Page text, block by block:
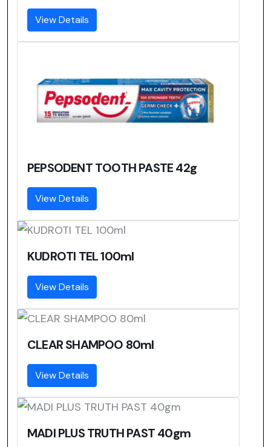
View Details
PEPSODENT TOOTH PASTE 42g
View Details
KUDROTI TEL 100ml
View Details
CLEAR SHAMPOO 80ml
View Details
MADI PLUS TRUTH PAST 40gm